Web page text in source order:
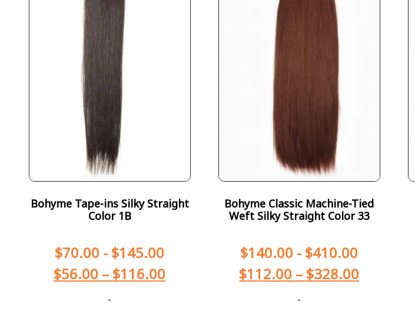
Bohyme Tape-ins Silky Straight
Color 1B
$70.00 - $145.00
$56.00 – $116.00
-
Bohyme Classic Machine-Tied
Weft Silky Straight Color 33
$140.00 - $410.00
$112.00 – $328.00
-